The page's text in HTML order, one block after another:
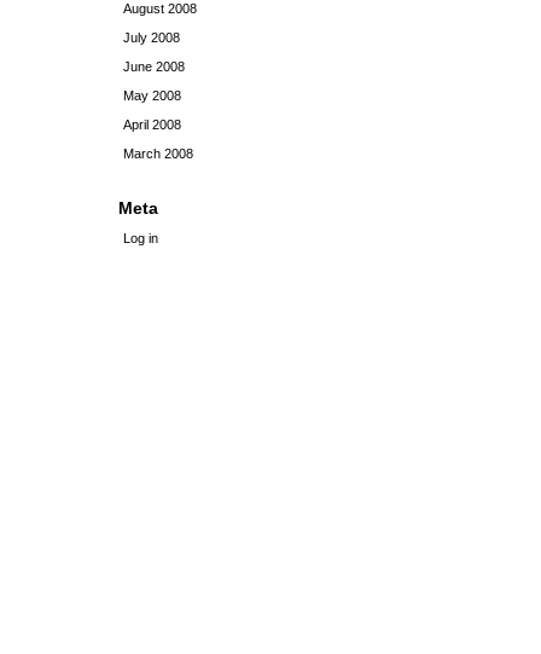
August 2008
July 2008
June 2008
May 2008
April 2008
March 2008
Meta
Log in